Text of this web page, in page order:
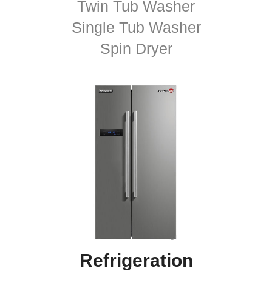
Twin Tub Washer
Single Tub Washer
Spin Dryer
Refrigeration